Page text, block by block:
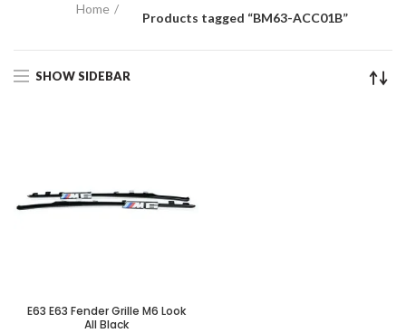
Home
Products tagged “BM63-ACC01B”
SHOW SIDEBAR
E63 E63 Fender Grille M6 Look
All Black